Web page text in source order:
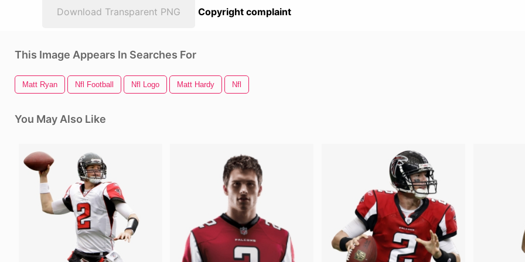
Download Transparent PNG Copyright complaint
This Image Appears In Searches For
Matt Ryan Nfl Football Nfl Logo Matt Hardy Nfl
You May Also Like